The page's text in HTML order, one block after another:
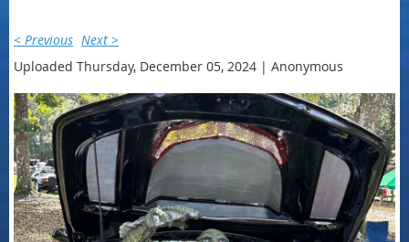
< Previous Next >
Uploaded Thursday, December 05, 2024 | Anonymous